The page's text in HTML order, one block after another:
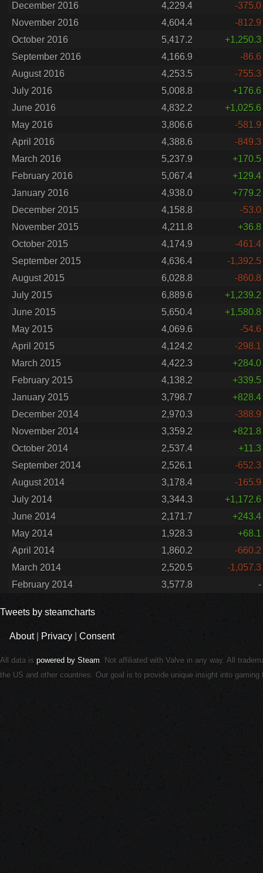
December 2016
4,229.4
-375.0
November 2016
4,604.4
-812.9
October 2016
5,417.2
+1,250.3
September 2016
4,166.9
-86.6
August 2016
4,253.5
-755.3
July 2016
5,008.8
+176.6
June 2016
4,832.2
+1,025.6
May 2016
3,806.6
-581.9
April 2016
4,388.6
-849.3
March 2016
5,237.9
+170.5
February 2016
5,067.4
+129.4
January 2016
4,938.0
+779.2
December 2015
4,158.8
-53.0
November 2015
4,211.8
+36.8
October 2015
4,174.9
-461.4
September 2015
4,636.4
-1,392.5
August 2015
6,028.8
-860.8
July 2015
6,889.6
+1,239.2
June 2015
5,650.4
+1,580.8
May 2015
4,069.6
-54.6
April 2015
4,124.2
-298.1
March 2015
4,422.3
+284.0
February 2015
4,138.2
+339.5
January 2015
3,798.7
+828.4
December 2014
2,970.3
-388.9
November 2014
3,359.2
+821.8
October 2014
2,537.4
+11.3
September 2014
2,526.1
-652.3
August 2014
3,178.4
-165.9
July 2014
3,344.3
+1,172.6
June 2014
2,171.7
+243.4
May 2014
1,928.3
+68.1
April 2014
1,860.2
-660.2
March 2014
2,520.5
-1,057.3
February 2014
3,577.8 -
Tweets by steamcharts
About| Privacy Consent
All data is powered by Steam. Not affiliated with Valve in any way. All
the US and other countries. Our goal is to provide unique insight into